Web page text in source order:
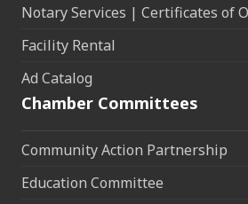
Notary Services | Certificates of
Facility Rental
Ad Catalog
Chamber Committees
Community Action Partnership
Education Committee